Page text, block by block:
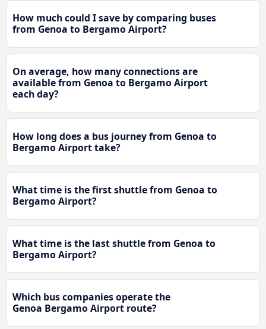
How much could I save by comparing buses
from Genoa to Bergamo Airport?
On average, how many connections are
available from Genoa to Bergamo Airport
each day?
How long does a bus journey from Genoa to
Bergamo Airport take?
What time is the first shuttle from Genoa to
Bergamo Airport?
What time is the last shuttle from Genoa to
Bergamo Airport?
Which bus companies operate the
Genoa Bergamo Airport route?